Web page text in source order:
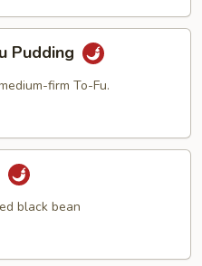
Pudding
firm To-Fu.
black bean